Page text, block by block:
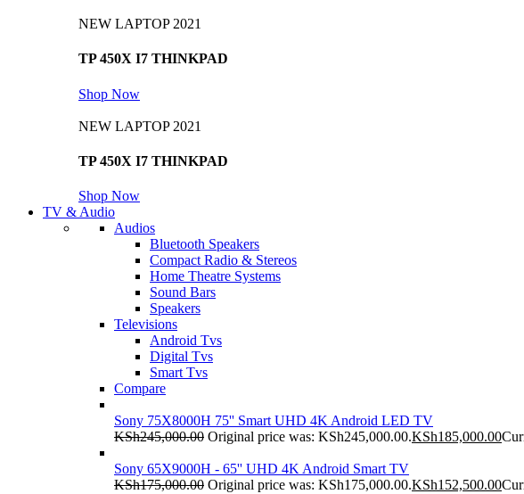
NEW LAPTOP 2021
TP 450X I7 THINKPAD
Shop Now
NEW LAPTOP 2021
TP 450X I7 THINKPAD
Shop Now
TV & Audio
Audios
Bluetooth Speakers
Compact Radio & Stereos
Home Theatre Systems
Sound Bars
Speakers
Televisions
Android Tvs
Digital Tvs
Smart Tvs
Compare
Sony 75X8000H 75'' Smart UHD 4K Android LED TV
KSh245,000.00 Original price was: KSh245,000.00.KSh185,000.00
Sony 65X9000H - 65'' UHD 4K Android Smart TV
KSh175,000.00 Original price was: KSh175,000.00.KSh152,500.00